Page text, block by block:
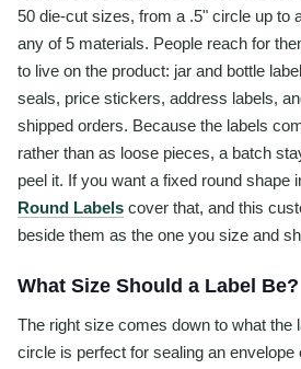
50 die-cut sizes, from a .5" circle up to
any of 5 materials. People reach for
to live on the product: jar and bottle
seals, price stickers, address labels,
shipped orders. Because the labels
rather than as loose pieces, a batch
peel it. If you want a fixed round shape
Round Labels cover that, and this
beside them as the one you size and
What Size Should a Label Be?
The right size comes down to what the
circle is perfect for sealing an envelope